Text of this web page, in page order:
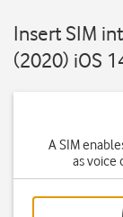
Insert SIM
(2020) iOS
A SIM
as voice